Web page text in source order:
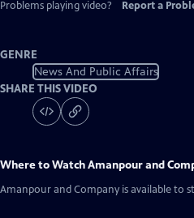
Problems playing video?
Report a
GENRE
News And Public Affairs
SHARE THIS VIDEO
Where to WatchAmanpour and
Amanpour and Company is available to